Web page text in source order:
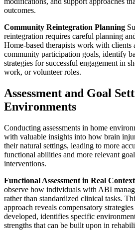
outcomes.
Community Reintegration Planning
reintegration requires careful planning
Home-based therapists work with clients
community participation goals, identify
strategies for successful engagement in
work, or volunteer roles.
Assessment and Goal
Environments
Conducting assessments in home
with valuable insights into how brain
their natural settings, leading to more
functional abilities and more relevant
interventions.
Functional Assessment in Real
observe how individuals with ABI
rather than standardized clinical tasks.
approach reveals compensatory
developed, identifies specific
strengths that can be built upon in